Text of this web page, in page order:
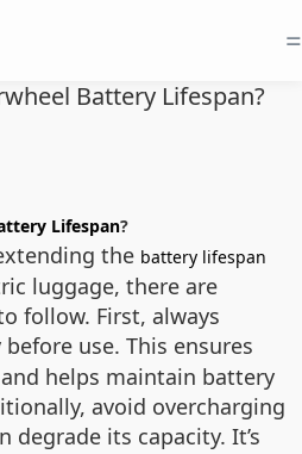
=
Battery Lifespan?
Lifespan?
the battery lifespan
luggage, there are
follow. First, always
use. This ensures
helps maintain battery
avoid overcharging
degrade its capacity. It’s